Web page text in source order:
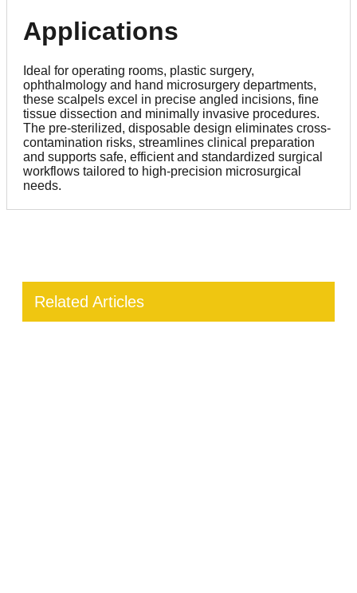
Applications
Ideal for operating rooms, plastic surgery,
ophthalmology and hand microsurgery departments,
these scalpels excel in precise angled incisions, fine
tissue dissection and minimally invasive procedures.
The pre-sterilized, disposable design eliminates cross-
contamination risks, streamlines clinical preparation
and supports safe, efficient and standardized surgical
workflows tailored to high-precision microsurgical
needs.
Related Articles